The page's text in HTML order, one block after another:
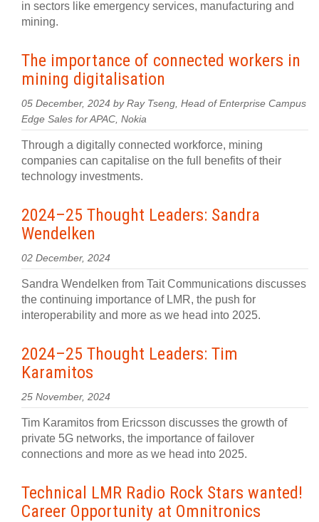
in sectors like emergency services, manufacturing and
mining.
The importance of connected workers in
mining digitalisation
05 December, 2024 by Ray Tseng, Head of Enterprise Campus
Edge Sales for APAC, Nokia
Through a digitally connected workforce, mining
companies can capitalise on the full benefits of their
technology investments.
2024–25 Thought Leaders: Sandra
Wendelken
02 December, 2024
Sandra Wendelken from Tait Communications discusses
the continuing importance of LMR, the push for
interoperability and more as we head into 2025.
2024–25 Thought Leaders: Tim
Karamitos
25 November, 2024
Tim Karamitos from Ericsson discusses the growth of
private 5G networks, the importance of failover
connections and more as we head into 2025.
Technical LMR Radio Rock Stars wanted!
Career Opportunity at Omnitronics